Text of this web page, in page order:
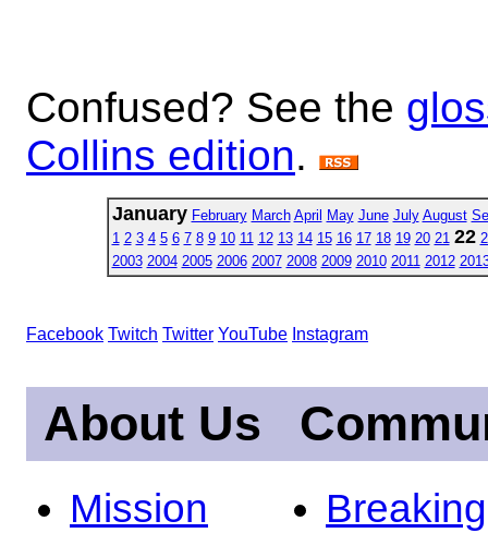
Confused? See the
Collins edition.
January February March April May June July August
1 2 3 4 5 6 7 8 9 10 11 12 13 14 15 16 17 18 19 20 21 22
2003 2004 2005 2006 2007 2008 2009 2010 2011 2012
Facebook Twitch Twitter YouTube Instagram
About Us
Mission